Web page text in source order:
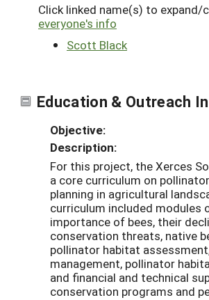
Click linked name(s) to expand/
everyone's info
Scott Black
Education & Outreach
Objective:
Description:
For this project, the Xerces
a core curriculum on
planning in agricultural
curriculum included modules
importance of bees, their
conservation threats, native
pollinator habitat
management, pollinator
and financial and technical
conservation programs and